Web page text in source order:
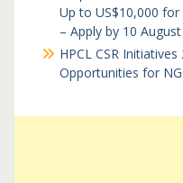
Up to US$10,000
– Apply by 10
HPCL CSR
Opportunities for